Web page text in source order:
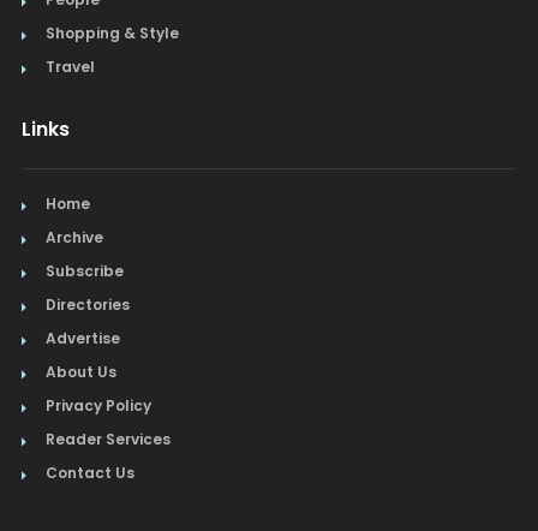
Shopping & Style
Travel
Links
Home
Archive
Subscribe
Directories
Advertise
About Us
Privacy Policy
Reader Services
Contact Us